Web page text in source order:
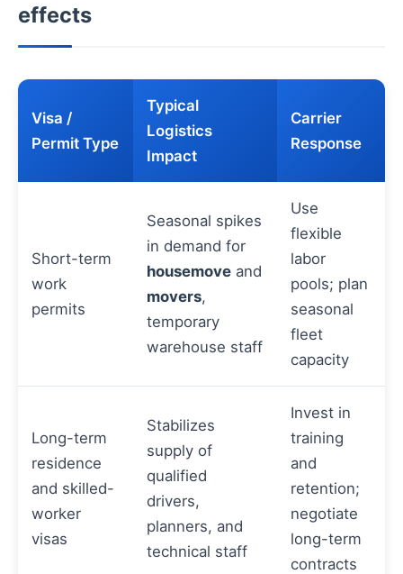
effects
Visa /
Permit Type
Typical
Logistics
Impact
Carrier
Response
Short-term
work
permits
Seasonal spikes
in demand for
housemove and
movers,
temporary
warehouse staff
Use
flexible
labor
pools; plan
seasonal
fleet
capacity
Long-term
residence
and skilled-
worker
visas
Stabilizes
supply of
qualified
drivers,
planners, and
technical staff
Invest in
training
and
retention;
negotiate
long-term
contracts